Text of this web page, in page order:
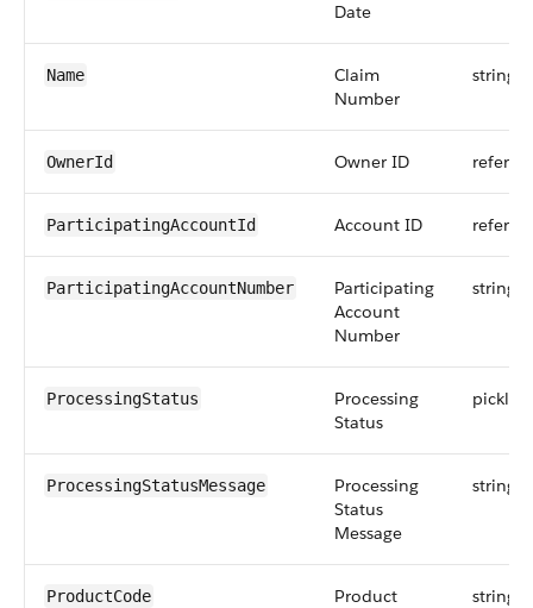
Date
Name
Claim
Number
string
OwnerId Owner ID
ParticipatingAccountId Account ID
ParticipatingAccountNumber
Participating
Account
Number
string
ProcessingStatus
Processing
Status
picklist
ProcessingStatusMessage
Processing
Status
Message
string
ProductCode
Product
string